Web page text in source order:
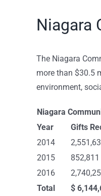
Niagara
The Niagara
more than $30.5
environment,
Niagara
Year
Gifts
2014
2015
852,811
2016
Total
$